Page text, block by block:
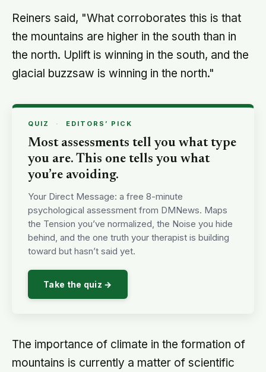
Reiners said, "What corroborates this is that
the mountains are higher in the south than in
the north. Uplift is winning in the south, and the
glacial buzzsaw is winning in the north."
QUIZ · EDITORS’ PICK
Most assessments tell you what type
you are. This one tells you what
you’re avoiding.
Your Direct Message: a free 8-minute
psychological assessment from DMNews. Maps
the Tension you’ve normalized, the Noise you hide
behind, and the one truth your therapist is building
toward but hasn’t said yet.
Take the quiz →
The importance of climate in the formation of
mountains is currently a matter of scientific